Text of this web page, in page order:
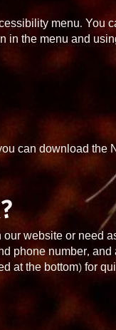
menu. You
in the menu and
can download the
website or need
phone number,
at the bottom) for